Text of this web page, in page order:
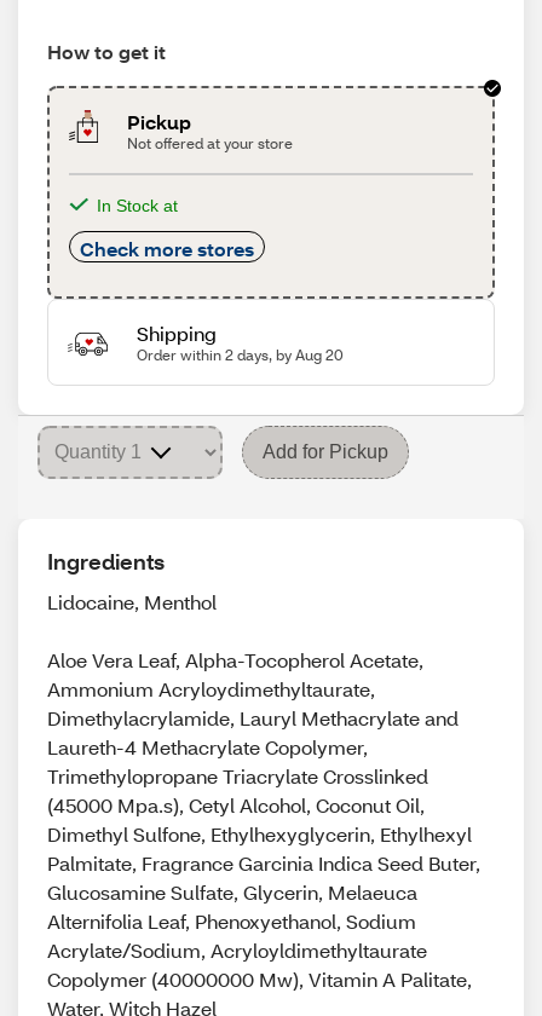
How to get it
Pickup
Not offered at your store
In Stock at
Check more stores
Shipping
Order within 2 days, by Aug 20
Add for Pickup
Ingredients
Lidocaine, Menthol
Aloe Vera Leaf, Alpha-Tocopherol Acetate,
Ammonium Acryloydimethyltaurate,
Dimethylacrylamide, Lauryl Methacrylate and
Laureth-4 Methacrylate Copolymer,
Trimethylopropane Triacrylate Crosslinked
(45000 Mpa.s), Cetyl Alcohol, Coconut Oil,
Dimethyl Sulfone, Ethylhexyglycerin, Ethylhexyl
Palmitate, Fragrance Garcinia Indica Seed Buter,
Glucosamine Sulfate, Glycerin, Melaeuca
Alternifolia Leaf, Phenoxyethanol, Sodium
Acrylate/Sodium, Acryloyldimethyltaurate
Copolymer (40000000 Mw), Vitamin A Palitate,
Water, Witch Hazel